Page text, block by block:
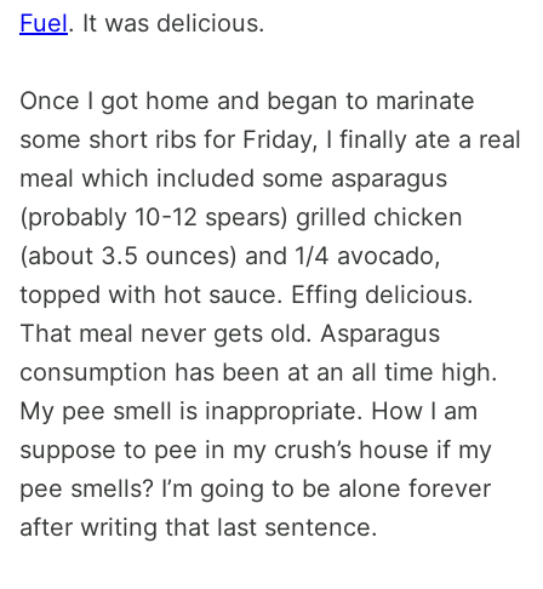
Fuel. It was delicious.
Once I got home and began to marinate
some short ribs for Friday, I finally ate a real
meal which included some asparagus
(probably 10-12 spears) grilled chicken
(about 3.5 ounces) and 1/4 avocado,
topped with hot sauce. Effing delicious.
That meal never gets old. Asparagus
consumption has been at an all time high.
My pee smell is inappropriate. How I am
suppose to pee in my crush’s house if my
pee smells? I’m going to be alone forever
after writing that last sentence.